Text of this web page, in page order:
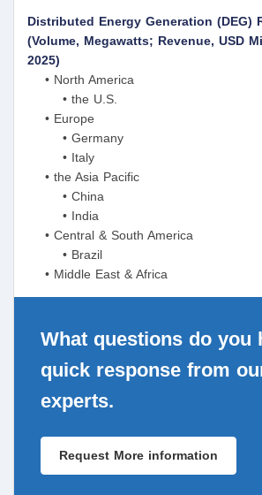
Distributed Energy Generation (DEG)
(Volume, Megawatts; Revenue, USD
2025)
• North America
• the U.S.
• Europe
• Germany
• Italy
• the Asia Pacific
• China
• India
• Central & South America
• Brazil
• Middle East & Africa
What questions do you
quick response from
experts.
Request More information